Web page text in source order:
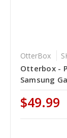
OtterBox
Otterbox -
Samsung
$49.99